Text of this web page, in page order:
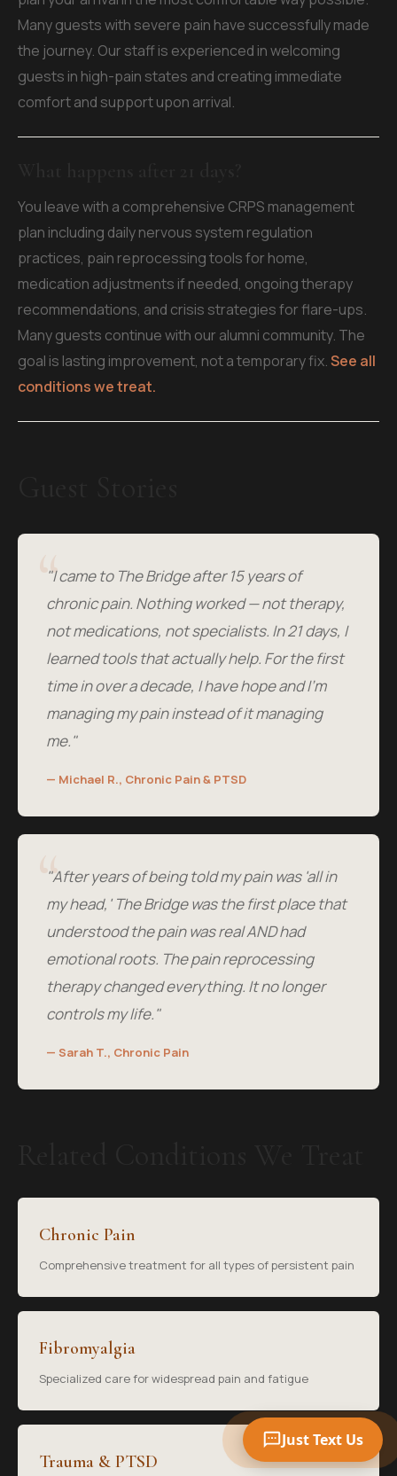
Many guests with severe pain have successfully made
the journey. Our staff is experienced in welcoming
guests in high-pain states and creating immediate
comfort and support upon arrival.
You leave with a comprehensive CRPS management
plan including daily nervous system regulation
practices, pain reprocessing tools for home,
medication adjustments if needed, ongoing therapy
recommendations, and crisis strategies for flare-ups.
Many guests continue with our alumni community. The
goal is lasting improvement, not a temporary fix.See all
conditions we treat.
"I came to The Bridge after 15 years of
chronic pain. Nothing worked — not therapy,
not medications, not specialists. In 21 days, I
learned tools that actually help. For the first
time in over a decade, I have hope and I'm
managing my pain instead of it managing
me."
— Michael R., Chronic Pain & PTSD
"After years of being told my pain was 'all in
my head,' The Bridge was the first place that
understood the pain was real AND had
emotional roots. The pain reprocessing
therapy changed everything. It no longer
controls my life."
— Sarah T., Chronic Pain
Chronic Pain
Comprehensive treatment for all types of persistent pain
Fibromyalgia
Specialized care for widespread pain and fatigue
Trauma & PTSD
Just Text Us